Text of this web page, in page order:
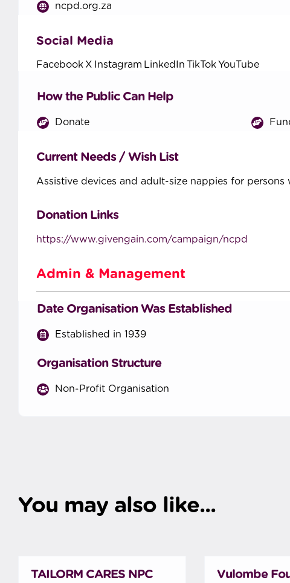
ncpd.org.za
Social Media
Facebook X Instagram LinkedIn TikTok YouTube
How the Public Can Help
Donate
Current Needs / Wish List
Assistive devices and adult-size nappies for persons
Donation Links
https://www.givengain.com/campaign/ncpd
Admin & Management
Date Organisation Was Established
Established in 1939
Organisation Structure
Non-Profit Organisation
You may also like...
TAILORM CARES NPC Vulombe